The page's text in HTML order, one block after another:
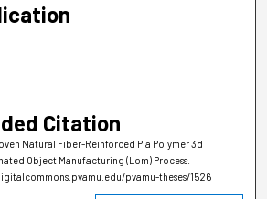
Citation
Natural Fiber-Reinforced Pla Polymer 3d
Object Manufacturing (Lom) Process.
pvamu-theses/1526